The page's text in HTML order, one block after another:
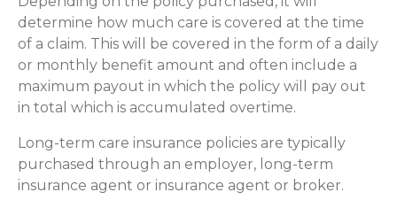
determine how much care is covered at the time
of a claim. This will be covered in the form of a daily
or monthly benefit amount and often include a
maximum payout in which the policy will pay out
in total which is accumulated overtime.
Long-term care insurance policies are typically
purchased through an employer, long-term
insurance agent or insurance agent or broker.